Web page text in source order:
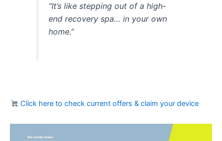
“It’s like stepping out of a high-
end recovery spa… in your own
home.”
Click here to check current offers & claim your device